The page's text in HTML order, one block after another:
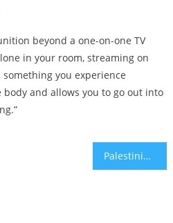
beyond a one-on-one TV
in your room, streaming on
something you experience
and allows you to go out into
Palestinian flag causes tension at Israel’s first U-20 World Cup game